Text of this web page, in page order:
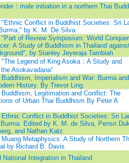
：male initiation in a northern Thai
"Ethnic Conflict in Buddhist Societies: Sri
by K. M. De Silva
of Review Symposium: World
A Study of Buddhism in Thailand
by Stanley Jeyeraja Tambiah
Legend of King Asoka：A Study and
Asokavadana"
Imperialism and War: Burma and
History. By Trevor Ling.
Buddhism, Legitimation and Conflict: The
of Urban Thai Buddhism By Peter A
Ethnic Conflict in Buddhist Societies: Sri
Edited by K. M. de Silva, Pensri
and Nathan Katz.
Muang Metaphysics: A Study of Northern
by Richard B. Davis
National Integration in Thailand